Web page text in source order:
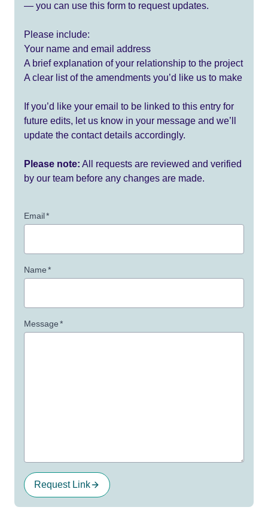
— you can use this form to request updates.
Please include:
Your name and email address
A brief explanation of your relationship to the project
A clear list of the amendments you’d like us to make
If you’d like your email to be linked to this entry for
future edits, let us know in your message and we’ll
update the contact details accordingly.
Please note: All requests are reviewed and verified
by our team before any changes are made.
Email*
Name*
Message*
Request Link